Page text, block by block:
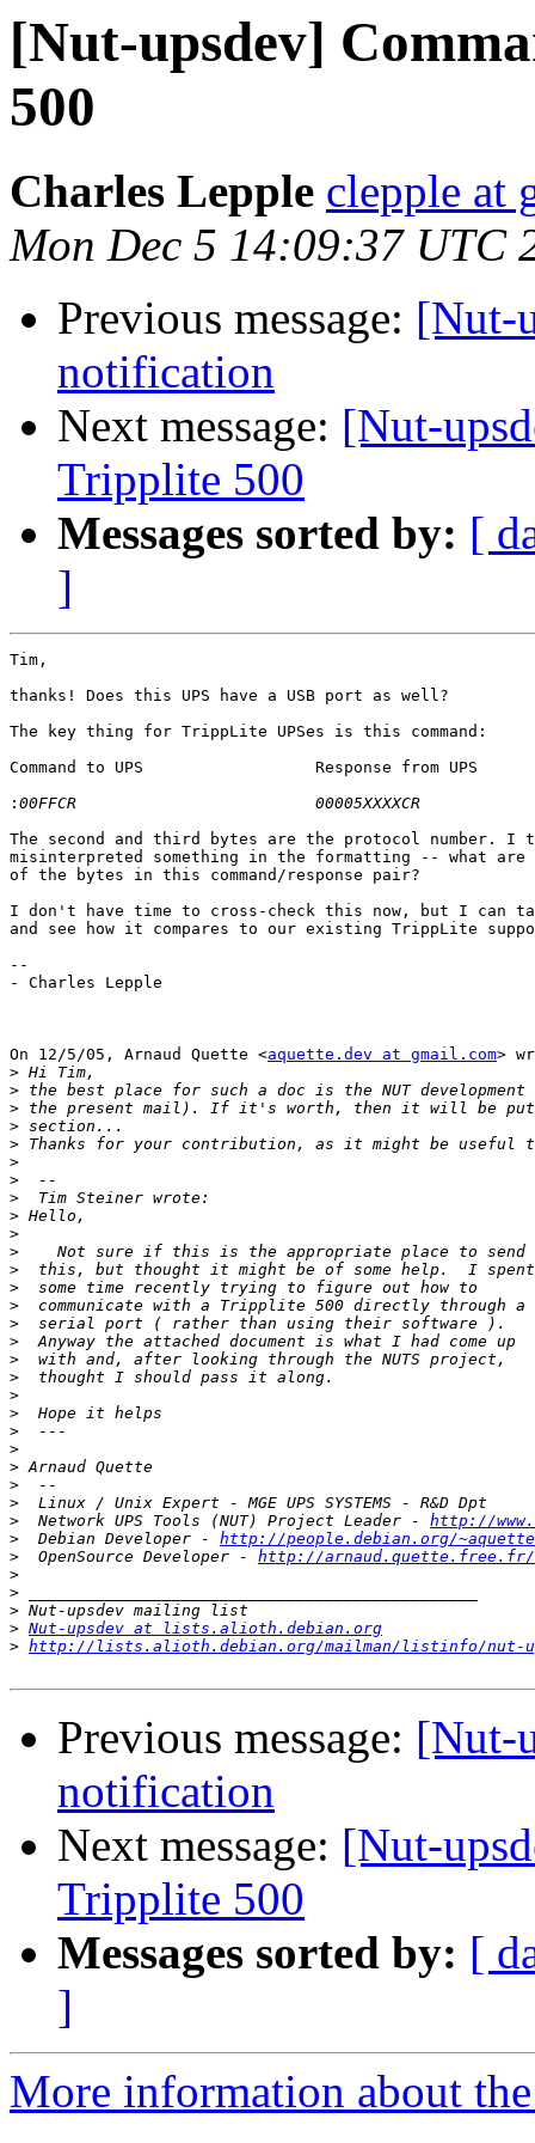
[Nut-upsdev]
500
Charles Lepple clepple at
Mon Dec 5 14:09:37 UTC
Previous message: [Nut-
notification
Next message: [Nut-
Tripplite 500
Messages sorted by: [
]
Tim,
thanks! Does this UPS have a USB port as well?
The key thing for TrippLite UPSes is this command:
Command to UPS			Response from UPS		Function
:
The second and third bytes are the protocol number. I
misinterpreted something in the formatting -- what are
of the bytes in this command/response pair?
I don't have time to cross-check this now, but I can
and see how it compares to our existing TrippLite
--
- Charles Lepple
On 12/5/05, Arnaud Quette <aquette.dev at gmail.com>
>
>
>
>
>
>
>
>
>
>
>
>
>
>
>
>
>
>
>
>
>
>
>
>
>
>
  Network UPS Tools (NUT) Project Leader -
http://
>
  Debian Developer -
http://people.debian.org/
>
  OpenSource Developer -
http://arnaud.quette.free.fr/
>
>
>
> Nut-upsdev at lists.alioth.debian.org
> http://lists.alioth.debian.org/mailman/listinfo/nut-
Previous message: [Nut-
notification
Next message: [Nut-
Tripplite 500
Messages sorted by: [
]
More information about